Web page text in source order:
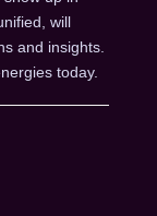
will
and insights.
today.